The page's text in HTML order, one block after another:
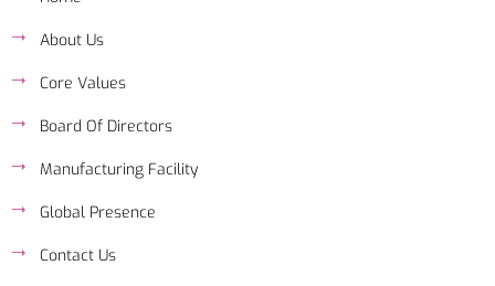
About Us
Core Values
Board Of Directors
Manufacturing Facility
Global Presence
Contact Us